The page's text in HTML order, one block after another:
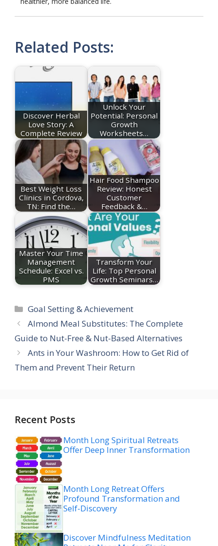
Related Posts:
Discover Herbal
Love Story: A
Complete Review
Unlock Your
Potential: Personal
Growth
Worksheets…
Best Weight Loss
Clinics in Cordova,
TN: Find the…
Hair Food Shampoo
Review: Honest
Customer
Feedback &…
Master Your Time
Management
Schedule: Excel vs.
PMS
Transform Your
Life: Top Personal
Growth Seminars…
Categories
Goal Setting & Achievement
Almond Meal Substitutes: The Complete
Guide to Nut-Free & Nut-Based Alternatives
Ants in Your Washroom: How to Get Rid of
Them and Prevent Their Return
Recent Posts
Month Long Spiritual Retreats
Offer Deep Inner Transformation
Month Long Retreat Offers
Profound Transformation and
Self-Discovery
Discover Mindfulness Meditation